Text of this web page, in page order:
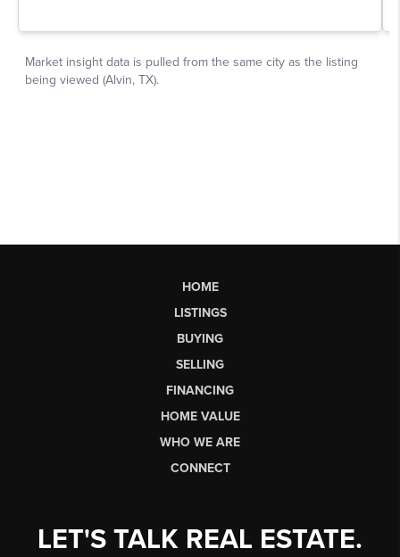
HOME
LISTINGS
BUYING
SELLING
FINANCING
HOME VALUE
WHO WE ARE
CONNECT
LET'S TALK REAL ESTATE.